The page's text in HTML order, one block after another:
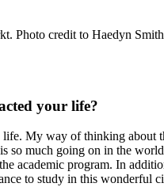
Photo credit to Haedyn Smith
your life?
My way of thinking about
so much going on in the
academic program. In
to study in this wonderful